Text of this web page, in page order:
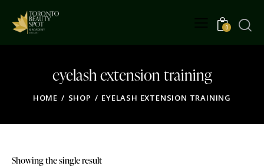
0
eyelash extension training
HOME SHOP EYELASH EXTENSION TRAINING
Showing the single result